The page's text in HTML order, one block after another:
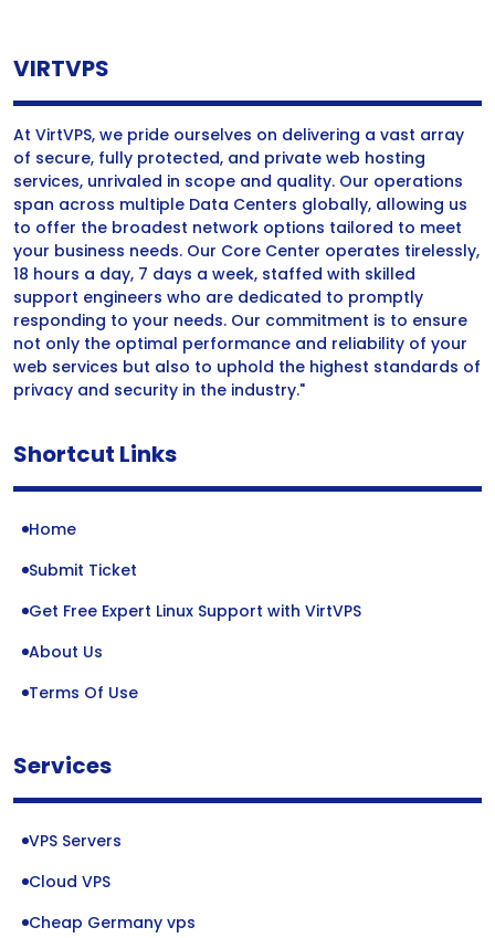
VIRTVPS
At VirtVPS, we pride ourselves on delivering a vast array
of secure, fully protected, and private web hosting
services, unrivaled in scope and quality. Our operations
span across multiple Data Centers globally, allowing us
to offer the broadest network options tailored to meet
your business needs. Our Core Center operates tirelessly,
18 hours a day, 7 days a week, staffed with skilled
support engineers who are dedicated to promptly
responding to your needs. Our commitment is to ensure
not only the optimal performance and reliability of your
web services but also to uphold the highest standards of
privacy and security in the industry."
Shortcut Links
Home
Submit Ticket
Get Free Expert Linux Support with VirtVPS
About Us
Terms Of Use
Services
VPS Servers
Cloud VPS
Cheap Germany vps